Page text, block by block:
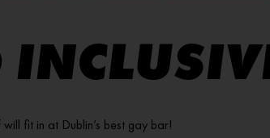
fit in at Dublin’s best gay bar!